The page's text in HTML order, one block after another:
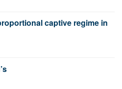
captive regime in